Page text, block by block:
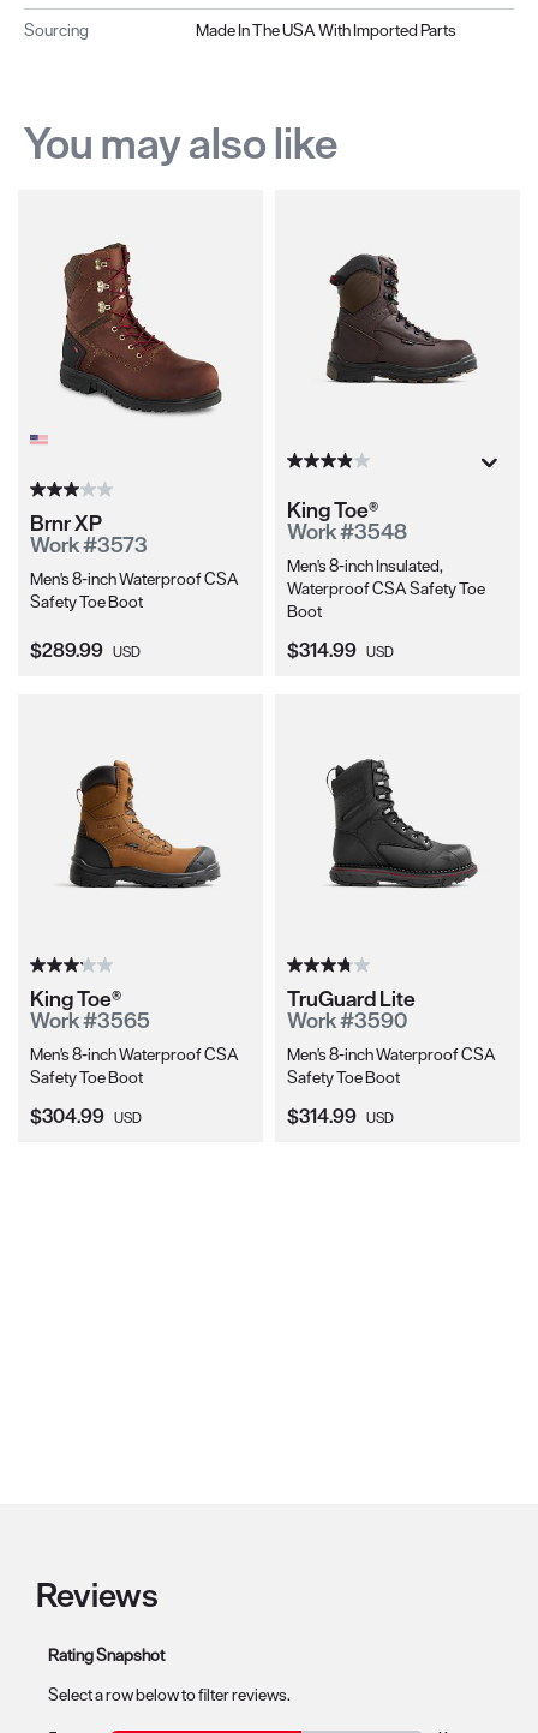
Sourcing
Made In The USA With Imported Parts
You may also like
Brnr XP
Work #3573
Men's 8-inch Waterproof CSA
Safety Toe Boot
Current Price:
$289.99 USD
King Toe®
Work #3548
Men's 8-inch Insulated,
Waterproof CSA Safety Toe
Boot
Current Price:
$314.99 USD
King Toe®
Work #3565
Men's 8-inch Waterproof CSA
Safety Toe Boot
Current Price:
$304.99 USD
TruGuard Lite
Work #3590
Men's 8-inch Waterproof CSA
Safety Toe Boot
Current Price:
$314.99 USD
Reviews
Rating Snapshot
Select a row below to filter reviews.